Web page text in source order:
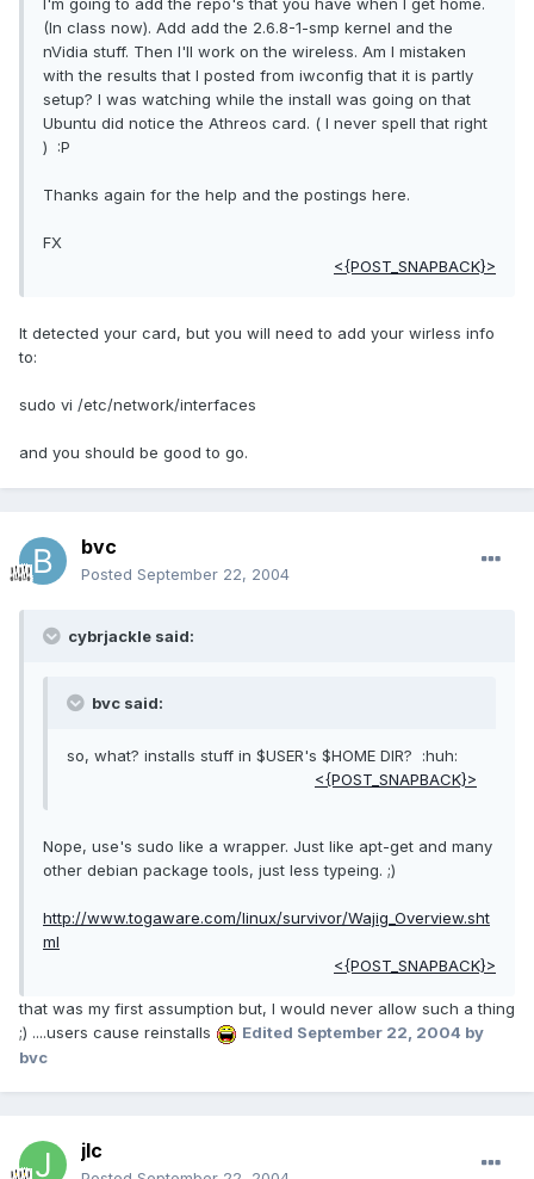
I'm going to add the repo's that you have when I get home.
(In class now). Add add the 2.6.8-1-smp kernel and the
nVidia stuff. Then I'll work on the wireless. Am I mistaken
with the results that I posted from iwconfig that it is partly
setup? I was watching while the install was going on that
Ubuntu did notice the Athreos card. ( I never spell that right
) :P
Thanks again for the help and the postings here.
FX
<{POST_SNAPBACK}>
It detected your card, but you will need to add your wirless info
to:
sudo vi /etc/network/interfaces
and you should be good to go.
bvc
Posted September 22, 2004
cybrjackle said:
bvc said:
so, what? installs stuff in $USER's $HOME DIR? :huh:
<{POST_SNAPBACK}>
Nope, use's sudo like a wrapper. Just like apt-get and many
other debian package tools, just less typeing. ;)
http://www.togaware.com/linux/survivor/Wajig_Overview.sht
ml
<{POST_SNAPBACK}>
that was my first assumption but, I would never allow such a thing
;) ....users cause reinstalls
Edited September 22, 2004 by
bvc
jlc